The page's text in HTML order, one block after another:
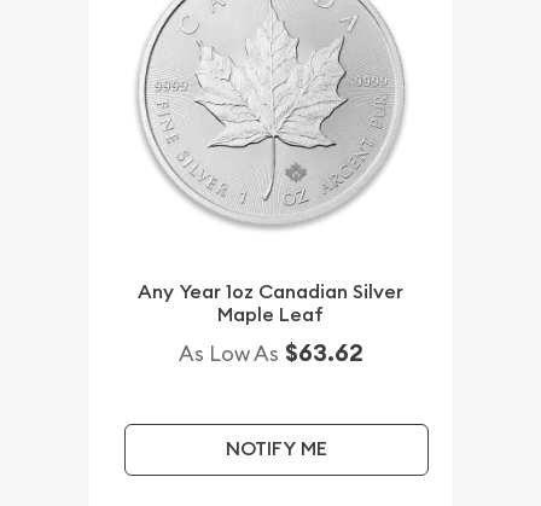
Any Year 1oz Canadian Silver
Maple Leaf
As Low As $63.62
NOTIFY ME